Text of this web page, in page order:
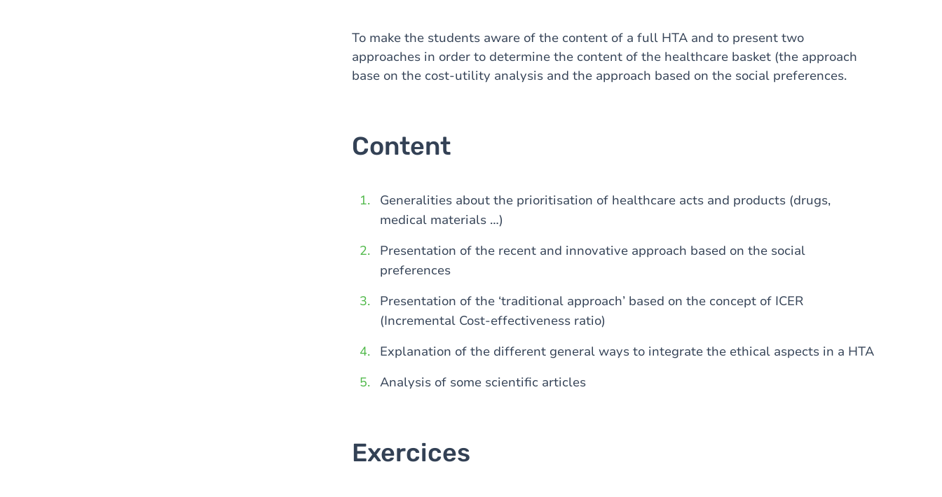
To make the students aware of the content of a full HTA and to present two
approaches in order to determine the content of the healthcare basket (the approach
base on the cost-utility analysis and the approach based on the social preferences.
Content
Generalities about the prioritisation of healthcare acts and products (drugs,
medical materials …)
Presentation of the recent and innovative approach based on the social
preferences
Presentation of the ‘traditional approach’ based on the concept of ICER
(Incremental Cost-effectiveness ratio)
Explanation of the different general ways to integrate the ethical aspects in a HTA
Analysis of some scientific articles
Exercices